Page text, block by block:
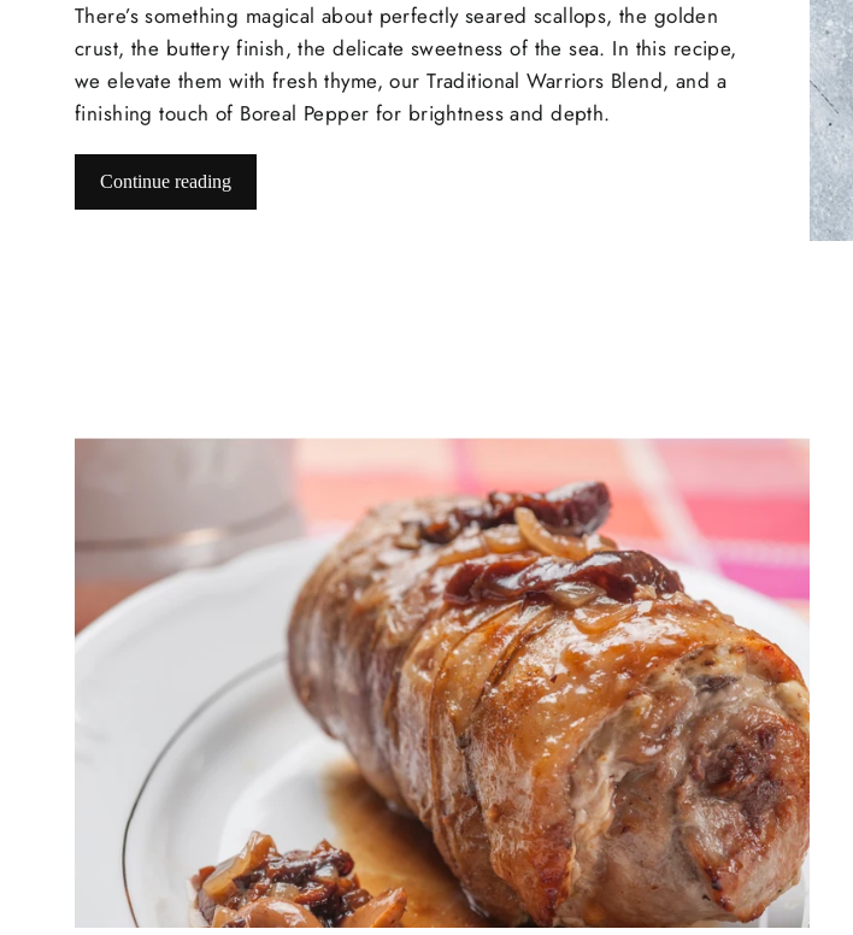
There’s something magical about perfectly seared scallops, the golden
crust, the buttery finish, the delicate sweetness of the sea. In this recipe,
we elevate them with fresh thyme, our Traditional Warriors Blend, and a
finishing touch of Boreal Pepper for brightness and depth.
Continue reading